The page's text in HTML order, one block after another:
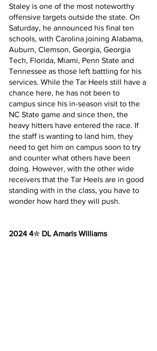
Staley is one of the most noteworthy
offensive targets outside the state. On
Saturday, he announced his final ten
schools, with Carolina joining Alabama,
Auburn, Clemson, Georgia, Georgia
Tech, Florida, Miami, Penn State and
Tennessee as those left battling for his
services. While the Tar Heels still have a
chance here, he has not been to
campus since his in-season visit to the
NC State game and since then, the
heavy hitters have entered the race. If
the staff is wanting to land him, they
need to get him on campus soon to try
and counter what others have been
doing. However, with the other wide
receivers that the Tar Heels are in good
standing with in the class, you have to
wonder how hard they will push.
2024 4✮ DL Amaris Williams